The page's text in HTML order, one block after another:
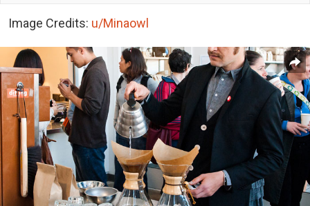
Image Credits: u/Minaowl